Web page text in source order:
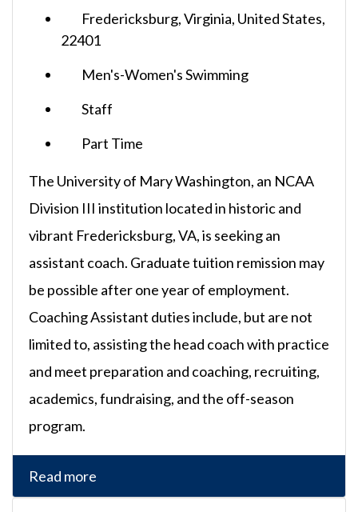
Fredericksburg, Virginia, United States,
22401
Men's-Women's Swimming
Staff
Part Time
The University of Mary Washington, an NCAA
Division III institution located in historic and
vibrant Fredericksburg, VA, is seeking an
assistant coach. Graduate tuition remission may
be possible after one year of employment.
Coaching Assistant duties include, but are not
limited to, assisting the head coach with practice
and meet preparation and coaching, recruiting,
academics, fundraising, and the off-season
program.
Read more